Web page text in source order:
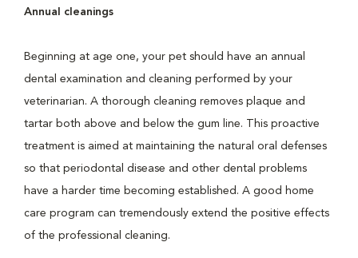
Annual cleanings
Beginning at age one, your pet should have an annual
dental examination and cleaning performed by your
veterinarian. A thorough cleaning removes plaque and
tartar both above and below the gum line. This proactive
treatment is aimed at maintaining the natural oral defenses
so that periodontal disease and other dental problems
have a harder time becoming established. A good home
care program can tremendously extend the positive effects
of the professional cleaning.